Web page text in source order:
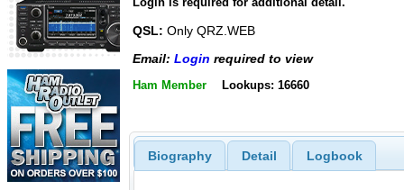
QSL: Only QRZ.WEB
Email: Login required to view
Ham Member Lookups: 16660
Biography Detail Logbook